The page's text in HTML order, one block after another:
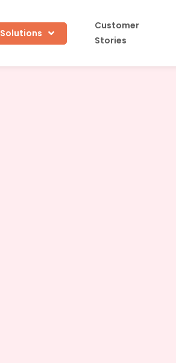
Solutions
Customer
Stories